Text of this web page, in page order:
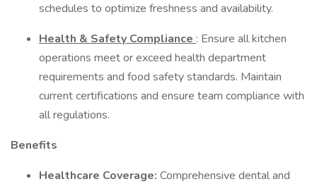
schedules to optimize freshness and availability.
Health & Safety Compliance : Ensure all kitchen
operations meet or exceed health department
requirements and food safety standards. Maintain
current certifications and ensure team compliance with
all regulations.
Benefits
Healthcare Coverage: Comprehensive dental and